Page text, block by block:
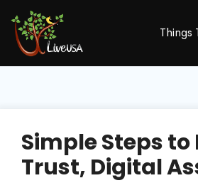
Things
Simple Steps
Trust, Digital